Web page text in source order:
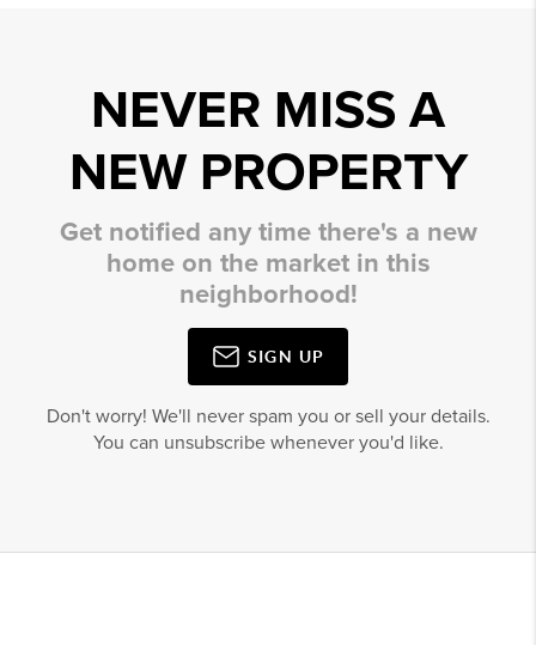
NEVER MISS A
NEW PROPERTY
Get notified any time there's a new
home on the market in this
neighborhood!
SIGN UP
Don't worry! We'll never spam you or sell your details.
You can unsubscribe whenever you'd like.